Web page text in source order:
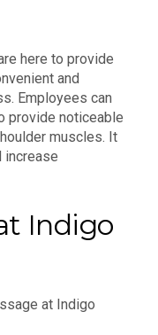
here to provide
and
Employees can
provide noticeable
muscles. It
increase
Indigo
at Indigo